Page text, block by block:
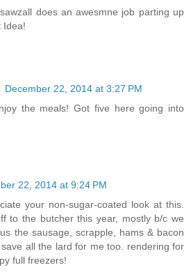
does an awesmne job parting up
Idea!
December 22, 2014 at 3:27 PM
the meals! Got five here going into
22, 2014 at 9:24 PM
your non-sugar-coated look at this.
to the butcher this year, mostly b/c we
the sausage, scrapple, hams & bacon
all the lard for me too. rendering for
full freezers!